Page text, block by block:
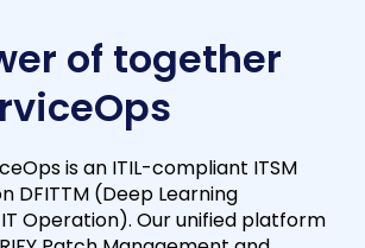
of together
is an ITIL-compliant ITSM
DFITTM (Deep Learning
Operation). Our unified platform